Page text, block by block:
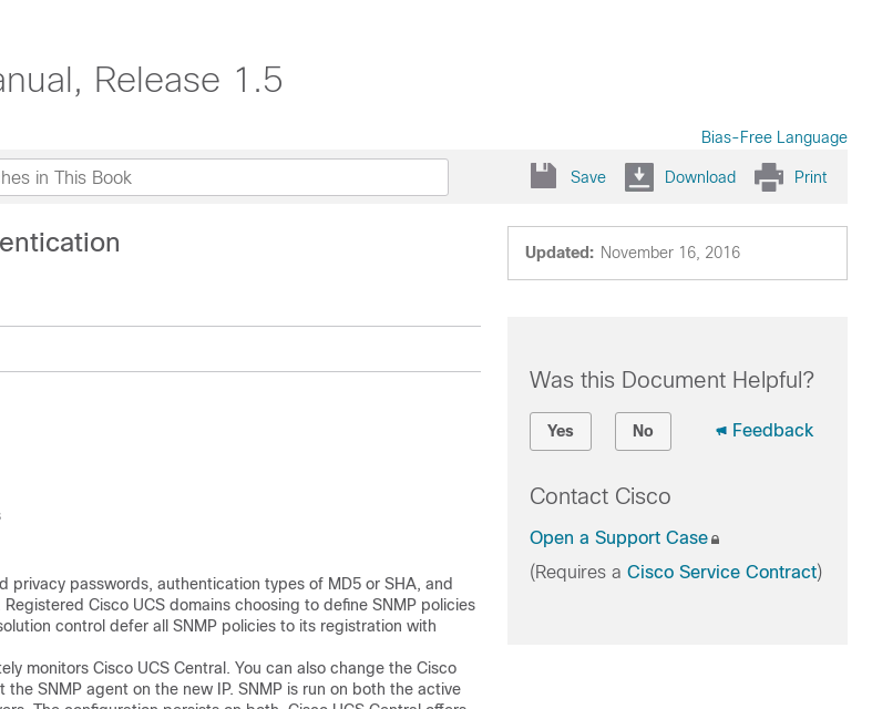
Release 1.5
Bias-Free Language
Save Download Print
Updated: November 16, 2016
privacy passwords, authentication types of MD5 or SHA, and
Cisco UCS domains choosing to define SNMP policies
control defer all SNMP policies to its registration with
monitors Cisco UCS Central . You can also change the Cisco
the SNMP agent on the new IP. SNMP is run on both the active
Was this Document Helpful?
Yes No Feedback
Contact Cisco
Open a Support Case
(Requires a Cisco Service Contract)